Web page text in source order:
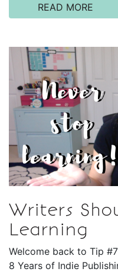
READ MORE
Writers
Learning
Welcome back to Tip
8 Years of Indie